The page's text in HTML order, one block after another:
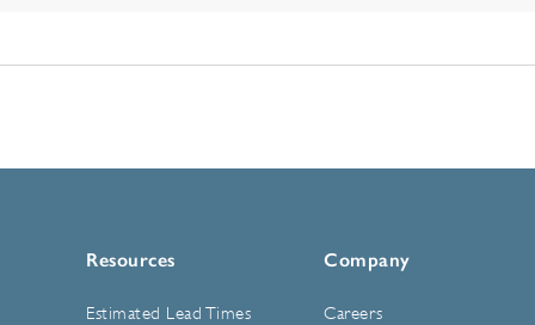
Resources
Estimated Lead Times
Company
Careers